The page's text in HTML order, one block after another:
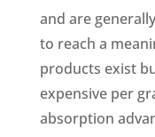
and are
to reach a
products exist
expensive per
absorption